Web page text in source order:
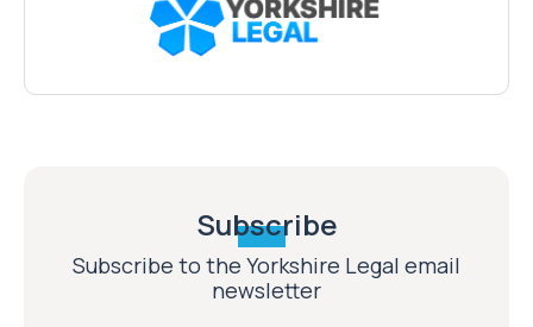
Subscribe
Subscribe to the Yorkshire Legal email
newsletter